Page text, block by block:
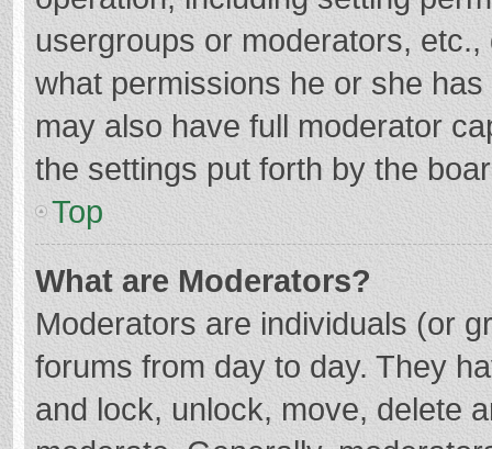
usergroups or moderators,
what permissions he or she
may also have full moderator
the settings put forth by the
Top
What are Moderators?
Moderators are individuals (or
forums from day to day. They
and lock, unlock, move, delete